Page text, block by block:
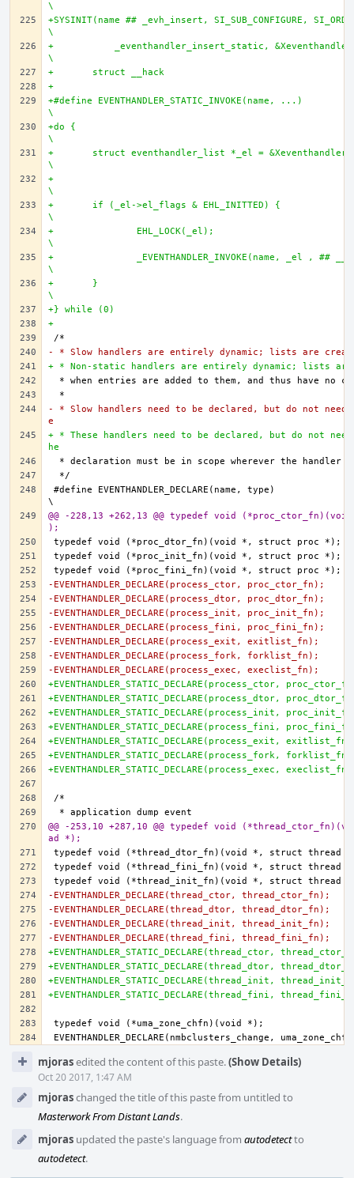
\
+SYSINIT(name ## _evh_insert, SI_SUB_CONFIGURE,
\
+	    _eventhandler_insert_static, &Xeventhandler_list_ ## name);
\
+	struct __hack
+
+#define EVENTHANDLER_STATIC_INVOKE(name, ...)
\
+do {
\
+	struct eventhandler_list *_el = &Xeventhandler_list_ ## name ;
\
+
\
+	if (_el->el_flags & EHL_INITTED) {
\
+		EHL_LOCK(_el);
\
+		_EVENTHANDLER_INVOKE(name, _el , ## __VA_ARGS__);
\
+	}
\
+} while (0)
+
- * Slow handlers are entirely dynamic; lists are
+ * Non-static handlers are entirely dynamic; lists are
- * Slow handlers need to be declared, but do not need
e
+ * These handlers need to be declared, but do not
he
#define EVENTHANDLER_DECLARE(name, type)
@@ -228,13 +262,13 @@ typedef void
);
-EVENTHANDLER_DECLARE(process_ctor, proc_ctor_fn);
-EVENTHANDLER_DECLARE(process_dtor, proc_dtor_fn);
-EVENTHANDLER_DECLARE(process_init, proc_init_fn);
-EVENTHANDLER_DECLARE(process_fini, proc_fini_fn);
-EVENTHANDLER_DECLARE(process_exit, exitlist_fn);
-EVENTHANDLER_DECLARE(process_fork, forklist_fn);
-EVENTHANDLER_DECLARE(process_exec, execlist_fn);
+EVENTHANDLER_STATIC_DECLARE(process_ctor,
+EVENTHANDLER_STATIC_DECLARE(process_dtor,
+EVENTHANDLER_STATIC_DECLARE(process_init,
+EVENTHANDLER_STATIC_DECLARE(process_fini,
+EVENTHANDLER_STATIC_DECLARE(process_exit,
+EVENTHANDLER_STATIC_DECLARE(process_fork,
+EVENTHANDLER_STATIC_DECLARE(process_exec,
@@ -253,10 +287,10 @@ typedef void
ad *);
-EVENTHANDLER_DECLARE(thread_ctor, thread_ctor_fn);
-EVENTHANDLER_DECLARE(thread_dtor, thread_dtor_fn);
-EVENTHANDLER_DECLARE(thread_init, thread_init_fn);
-EVENTHANDLER_DECLARE(thread_fini, thread_fini_fn);
+EVENTHANDLER_STATIC_DECLARE(thread_ctor,
+EVENTHANDLER_STATIC_DECLARE(thread_dtor,
+EVENTHANDLER_STATIC_DECLARE(thread_init,
+EVENTHANDLER_STATIC_DECLARE(thread_fini,
Timelinemjorasedited the content of this paste.(Show Details)
Oct 20 2017, 1:47 AM
mjoraschanged the title of this paste from untitled to
Masterwork From Distant Lands.
mjoras updated the paste's language from autodetectto
autodetect.